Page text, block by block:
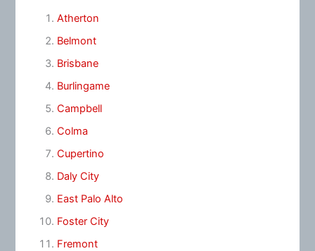
Atherton
Belmont
Brisbane
Burlingame
Campbell
Colma
Cupertino
Daly City
East Palo Alto
Foster City
Fremont